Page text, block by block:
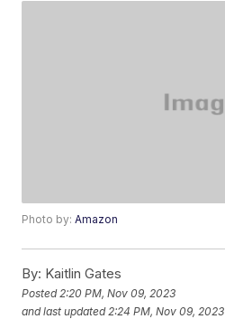
Photo by:Amazon
By: Kaitlin Gates
Posted 2:20 PM, Nov 09, 2023
and last updated 2:24 PM, Nov 09, 2023